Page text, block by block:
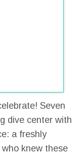
Seven
dive center with
a freshly
knew these